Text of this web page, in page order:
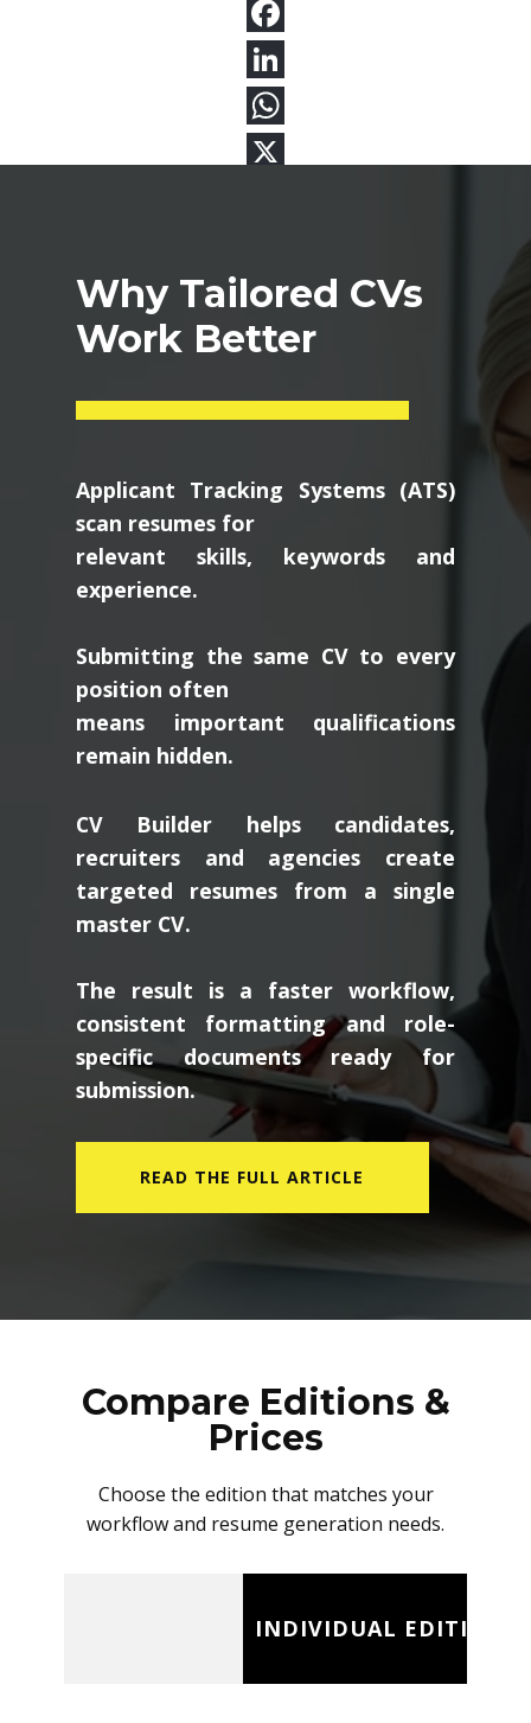
Why Tailored CVs
Work Better
Applicant Tracking Systems (ATS)
scan resumes for
relevant skills, keywords and
experience.
Submitting the same CV to every
position often
means important qualifications
remain hidden.
CV Builder helps candidates,
recruiters and agencies create
targeted resumes from a single
master CV.
The result is a faster workflow,
consistent formatting and role-
specific documents ready for
submission.
READ THE FULL ARTICLE
Compare Editions &
Prices
Choose the edition that matches your
workflow and resume generation needs.
INDIVIDUAL EDITION